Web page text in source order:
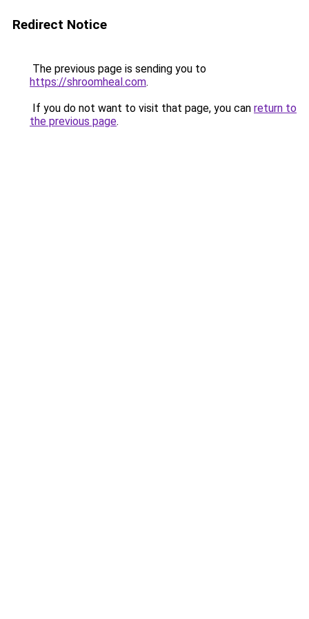
Redirect Notice
The previous page is sending you to
https://shroomheal.com.
If you do not want to visit that page, you can return to
the previous page.